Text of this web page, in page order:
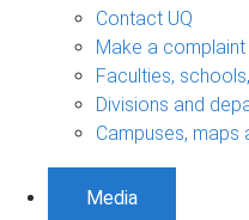
Contact UQ
Make a complaint
Faculties,
Divisions and
Campuses, maps
Media